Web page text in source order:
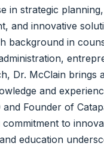
in strategic
and innovative
background in
Dr. McClain brings
and
and Founder of
to
education